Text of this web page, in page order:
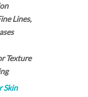
Lines,
Texture
Skin